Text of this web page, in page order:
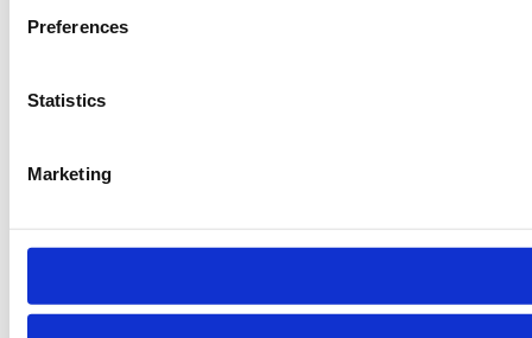
Preferences
Statistics
Marketing